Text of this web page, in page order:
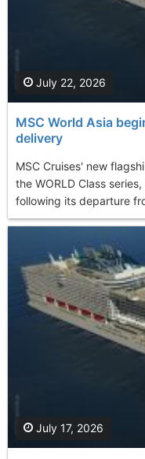
MSC World Asia
delivery
MSC Cruises' new
the WORLD Class
following its departure
July 22, 2026
July 17, 2026